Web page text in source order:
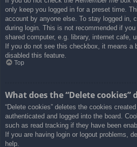
only keep you logged in for a preset time.
account by anyone else. To stay logged in,
during login. This is not recommended if
shared computer, e.g. library, internet cafe,
If you do not see this checkbox, it means a
disabled this feature.
Top
What does the “Delete cookies”
“Delete cookies” deletes the cookies
authenticated and logged into the board.
such as read tracking if they have been
If you are having login or logout problems,
help.